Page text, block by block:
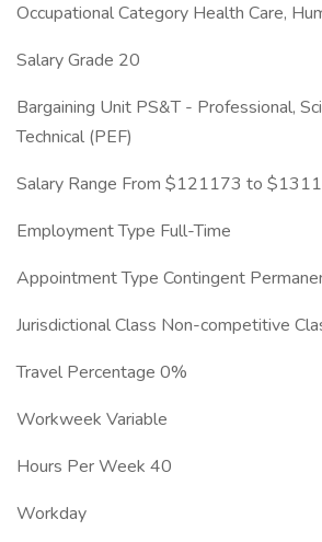
Occupational Category Health Care,
Salary Grade 20
Bargaining Unit PS&T - Professional,
Technical (PEF)
Salary Range From $121173 to
Employment Type Full-Time
Appointment Type Contingent
Jurisdictional Class Non-competitive
Travel Percentage 0%
Workweek Variable
Hours Per Week 40
Workday